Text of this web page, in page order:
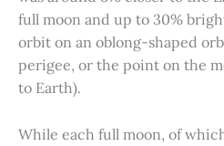
full moon and up to 30%
orbit on an oblong-shaped
perigee, or the point on the
to Earth).
While each full moon, of